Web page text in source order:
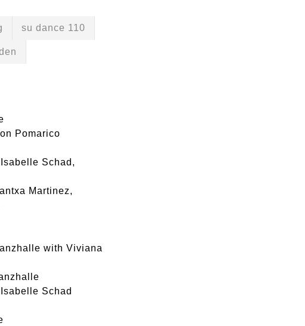
su dance 110
Pomarico
Schad,
Martinez,
with Viviana
Schad